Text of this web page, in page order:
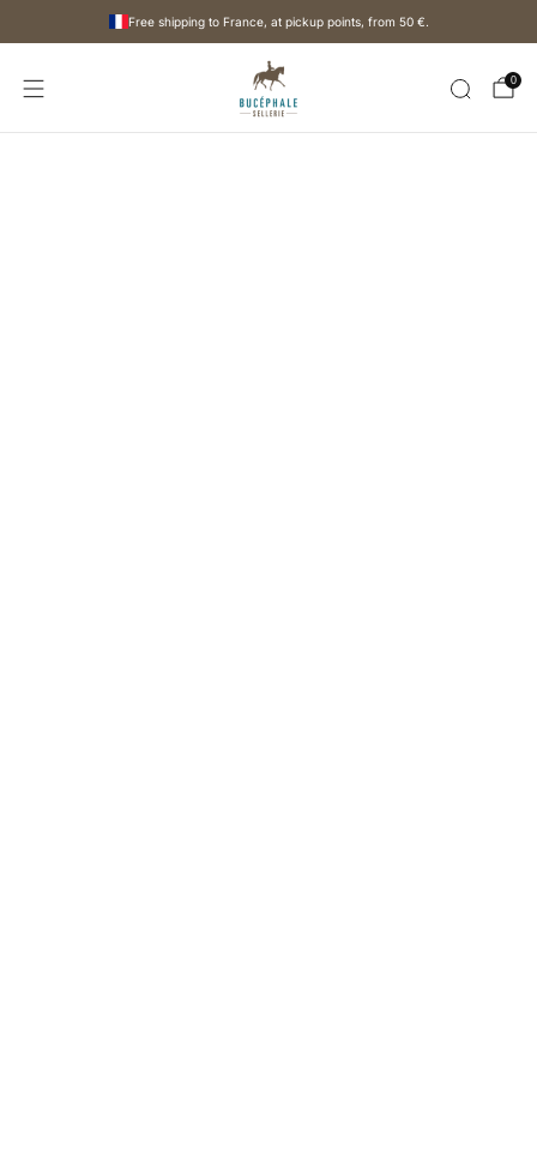
Free shipping to France, at pickup points, from 50 €.
0